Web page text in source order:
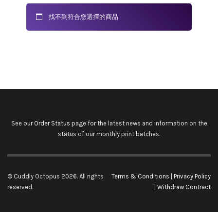
找不到符合您選擇的商品
See our Order Status page for the latest news and information on the
status of our monthly print batches.
© Cuddly Octopus 2026. All rights
reserved.
Terms & Conditions
Privacy Policy
Withdraw Contract